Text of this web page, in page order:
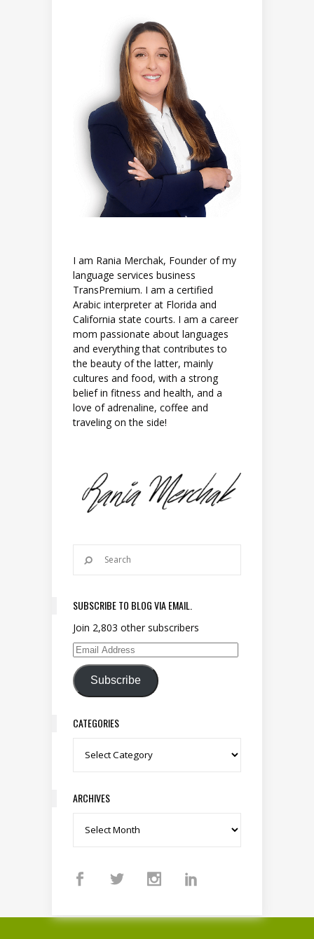
I am Rania Merchak, Founder of my
language services business
TransPremium. I am a certified
Arabic interpreter at Florida and
California state courts. I am a career
mom passionate about languages
and everything that contributes to
the beauty of the latter, mainly
cultures and food, with a strong
belief in fitness and health, and a
love of adrenaline, coffee and
traveling on the side!
SUBSCRIBE TO BLOG VIA EMAIL.
Join 2,803 other subscribers
Email Address
Subscribe
CATEGORIES
Categories
ARCHIVES
Archives